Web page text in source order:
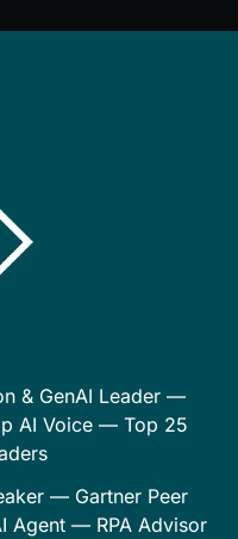
& GenAI Leader —
AI Voice — Top 25
— Gartner Peer
Agent — RPA Advisor